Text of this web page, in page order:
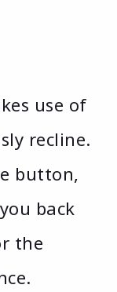
use of
recline.
button,
back
the